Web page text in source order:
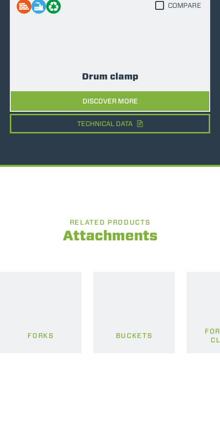
Drum clamp
DISCOVER MORE
COMPARE
TECHNICAL DATA
RELATED PRODUCTS
Attachments
FORKS BUCKETS